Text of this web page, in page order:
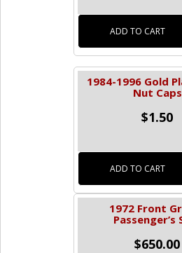
ADD TO CART
1984-1996 Gold
Nut Caps
$1.50
ADD TO CART
1972 Front
Passenger’s
$650.00